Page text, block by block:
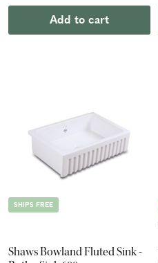
Add to cart
SHIPS FREE
Shaws Bowland Fluted Sink -